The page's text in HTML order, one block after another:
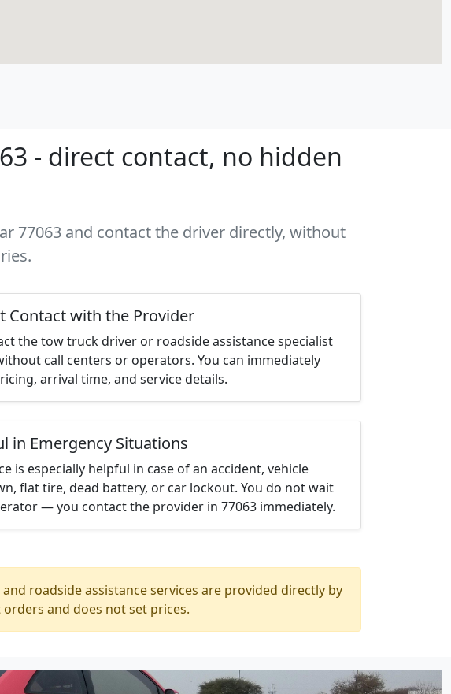
- direct contact, no hidden
77063 and contact the driver directly, without
Contact with the Provider
the tow truck driver or roadside assistance specialist
call centers or operators. You can immediately
arrival time, and service details.
in Emergency Situations
is especially helpful in case of an accident, vehicle
flat tire, dead battery, or car lockout. You do not wait
— you contact the provider in 77063 immediately.
roadside assistance services are provided directly by
and does not set prices.